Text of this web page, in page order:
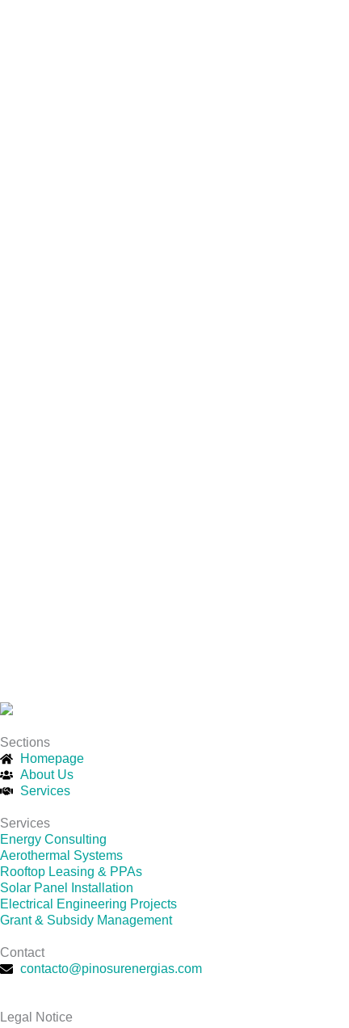
Sections
Homepage
About Us
Services
Services
Energy Consulting
Aerothermal Systems
Rooftop Leasing & PPAs
Solar Panel Installation
Electrical Engineering Projects
Grant & Subsidy Management
Contact
contacto@pinosurenergias.com
Legal Notice